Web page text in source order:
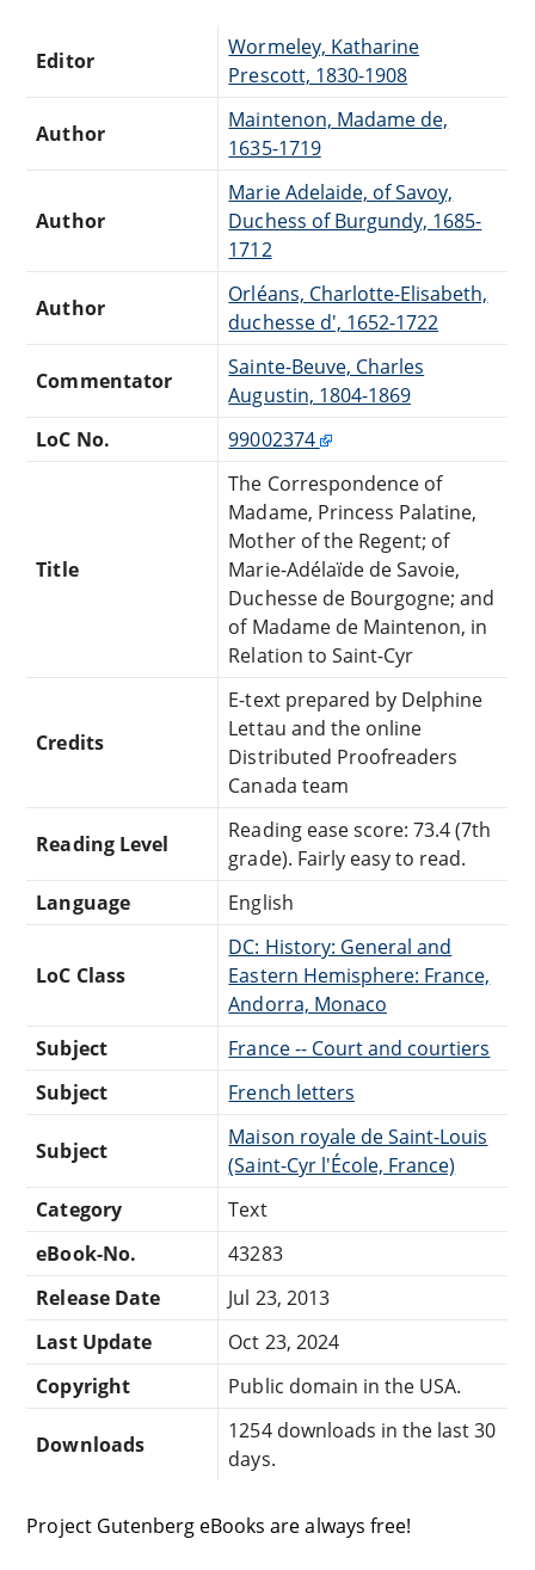
Editor
Wormeley, Katharine
Prescott, 1830-1908
Author
Maintenon, Madame de,
1635-1719
Author
Marie Adelaide, of Savoy,
Duchess of Burgundy, 1685-
1712
Author
Orléans, Charlotte-Elisabeth,
duchesse d', 1652-1722
Commentator
Sainte-Beuve, Charles
Augustin, 1804-1869
LoC No.
99002374
Title
The Correspondence of
Madame, Princess Palatine,
Mother of the Regent; of
Marie-Adélaïde de Savoie,
Duchesse de Bourgogne; and
of Madame de Maintenon, in
Relation to Saint-Cyr
Credits
E-text prepared by Delphine
Lettau and the online
Distributed Proofreaders
Canada team
Reading Level
Reading ease score: 73.4 (7th
grade). Fairly easy to read.
Language
English
LoC Class
DC: History: General and
Eastern Hemisphere: France,
Andorra, Monaco
Subject
France -- Court and courtiers
Subject
French letters
Subject
Maison royale de Saint-Louis
(Saint-Cyr l'École, France)
Category
Text
eBook-No.
43283
Release Date
Jul 23, 2013
Last Update
Oct 23, 2024
Copyright
Public domain in the USA.
Downloads
1254 downloads in the last 30
days.
Project Gutenberg eBooks are always free!